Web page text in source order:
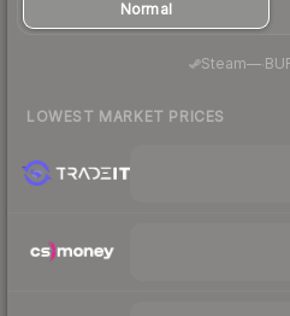
Normal
Steam—·
LOWEST MARKET PRICES